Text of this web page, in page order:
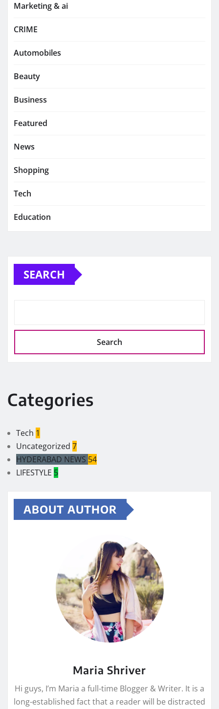
Marketing & ai
CRIME
Automobiles
Beauty
Business
Featured
News
Shopping
Tech
Education
SEARCH
Search
Categories
Tech 1
Uncategorized 7
HYDERABAD NEWS 54
LIFESTYLE 5
ABOUT AUTHOR
Maria Shriver
Hi guys, I’m Maria a full-time Blogger & Writer. It is a
long-established fact that a reader will be distracted